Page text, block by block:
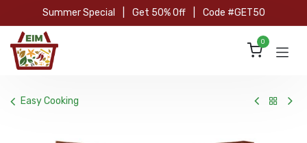
Skip to Content
Summer Special Get 50% Off Code #GET50
0
Easy Cooking